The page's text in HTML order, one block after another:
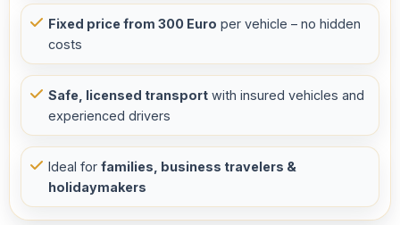
Fixed price from 300 Euro per vehicle – no hidden
costs
Safe, licensed transport with insured vehicles and
experienced drivers
Ideal for families, business travelers &
holidaymakers